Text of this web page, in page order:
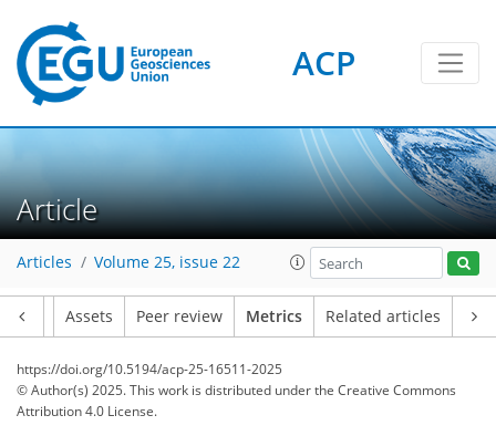
ACP
Article
Articles Volume 25, issue 22
Assets Peer review Metrics Related articles
https://doi.org/10.5194/acp-25-16511-2025
© Author(s) 2025. This work is distributed underthe Creative Commons
Attribution 4.0 License.
317 16
14
4
22
16
4
8
22
14
97 6
8
20
6
8
6
2
0
4
2
11
17
11
12
8
9
2
0